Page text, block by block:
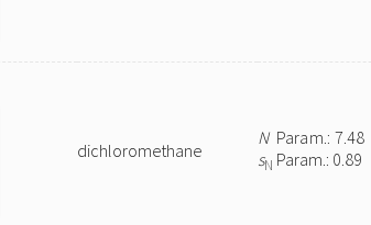
dichloromethane
NParam.: 7.48
sN Param.: 0.89